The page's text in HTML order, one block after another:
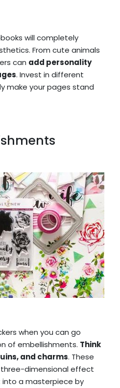
will completely
From cute animals
can add personality
. Invest in different
make your pages stand
when you can go
of embellishments. Think
and charms. These
dimensional effect
a masterpiece by